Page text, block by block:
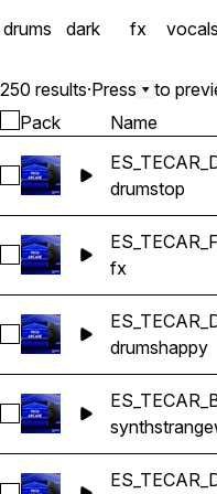
drums dark fx vocals
250 results·Press to
Pack Name
Select
drumstop
Select ES_TECAR_FX_33
fx
Select
drumshappy
Select
synthstrange